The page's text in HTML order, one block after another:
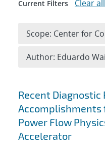
Search
Recent
Accomplishments
Power Flow
Accelerator
Current Filters Clear all
Scope: Center for
Author: Eduardo